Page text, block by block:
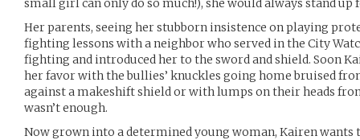
small girl can only do so much!), she would always stand up
Her parents, seeing her stubborn insistence on playing
fighting lessons with a neighbor who served in the City
fighting and introduced her to the sword and shield. Soon
her favor with the bullies’ knuckles going home bruised
against a makeshift shield or with lumps on their heads
wasn’t enough.
Now grown into a determined young woman, Kairen wants